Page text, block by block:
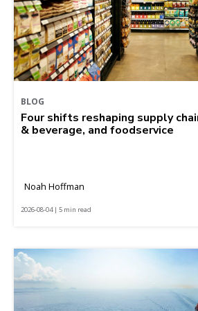
BLOG
Four shifts reshaping supply
& beverage, and foodservice
Noah Hoffman
2026-08-04 | 5 min read